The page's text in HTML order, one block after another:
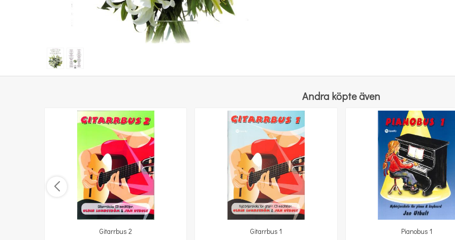
Andra köpte även
Gitarrbus 2 Gitarrbus 1 Pianobus 1